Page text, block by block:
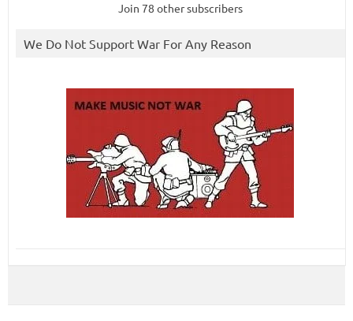
Join 78 other subscribers
We Do Not Support War For Any Reason